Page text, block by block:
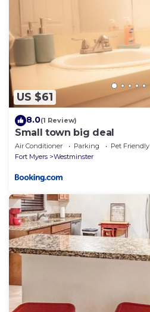
US $61
8.0(1 Review)
Small town big deal
Air Conditioner Parking
Pet Friendly
Fort Myers
Westminster